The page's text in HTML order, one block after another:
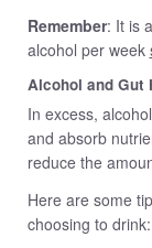
Remember: It is
alcohol per week
Alcohol and Gut
In excess,
and absorb
reduce the
Here are some
choosing to drink: